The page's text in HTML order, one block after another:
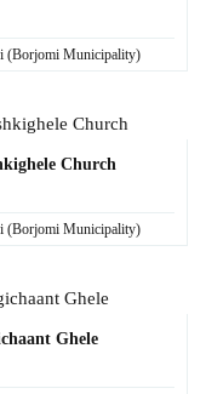
(Borjomi Municipality)
Church
(Borjomi Municipality)
Ghele